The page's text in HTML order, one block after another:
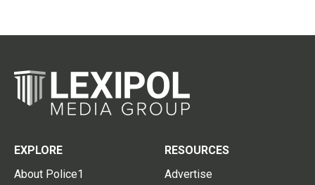
EXPLORE
About Police1
RESOURCES
Advertise